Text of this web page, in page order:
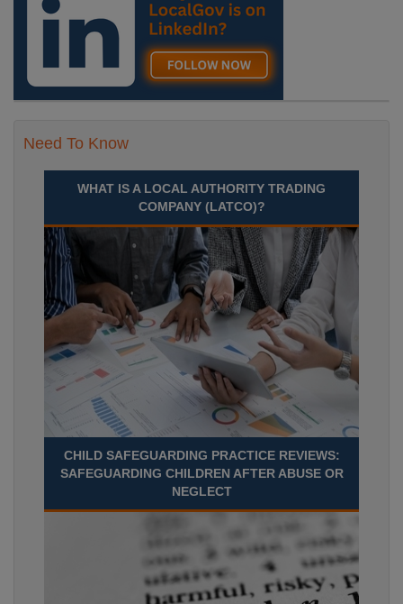
Need To Know
WHAT IS A LOCAL AUTHORITY TRADING
COMPANY (LATCO)?
CHILD SAFEGUARDING PRACTICE REVIEWS:
SAFEGUARDING CHILDREN AFTER ABUSE OR
NEGLECT